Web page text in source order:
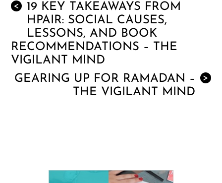
<
19 KEY TAKEAWAYS FROM
HPAIR: SOCIAL CAUSES,
LESSONS, AND BOOK
RECOMMENDATIONS – THE
VIGILANT MIND
>
GEARING UP FOR RAMADAN –
THE VIGILANT MIND